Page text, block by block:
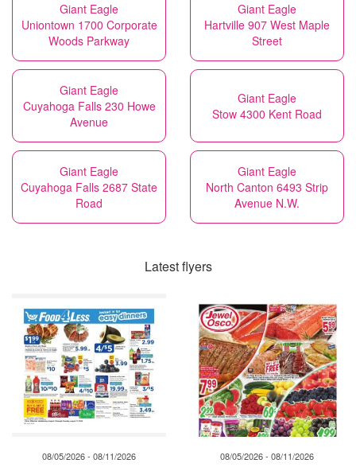
Giant Eagle
Uniontown 1700 Corporate
Woods Parkway
Giant Eagle
Hartville 907 West Maple
Street
Giant Eagle
Cuyahoga Falls 230 Howe
Avenue
Giant Eagle
Stow 4300 Kent Road
Giant Eagle
Cuyahoga Falls 2687 State
Road
Giant Eagle
North Canton 6493 Strip
Avenue N.W.
Latest flyers
08/05/2026 - 08/11/2026 08/05/2026 - 08/11/2026